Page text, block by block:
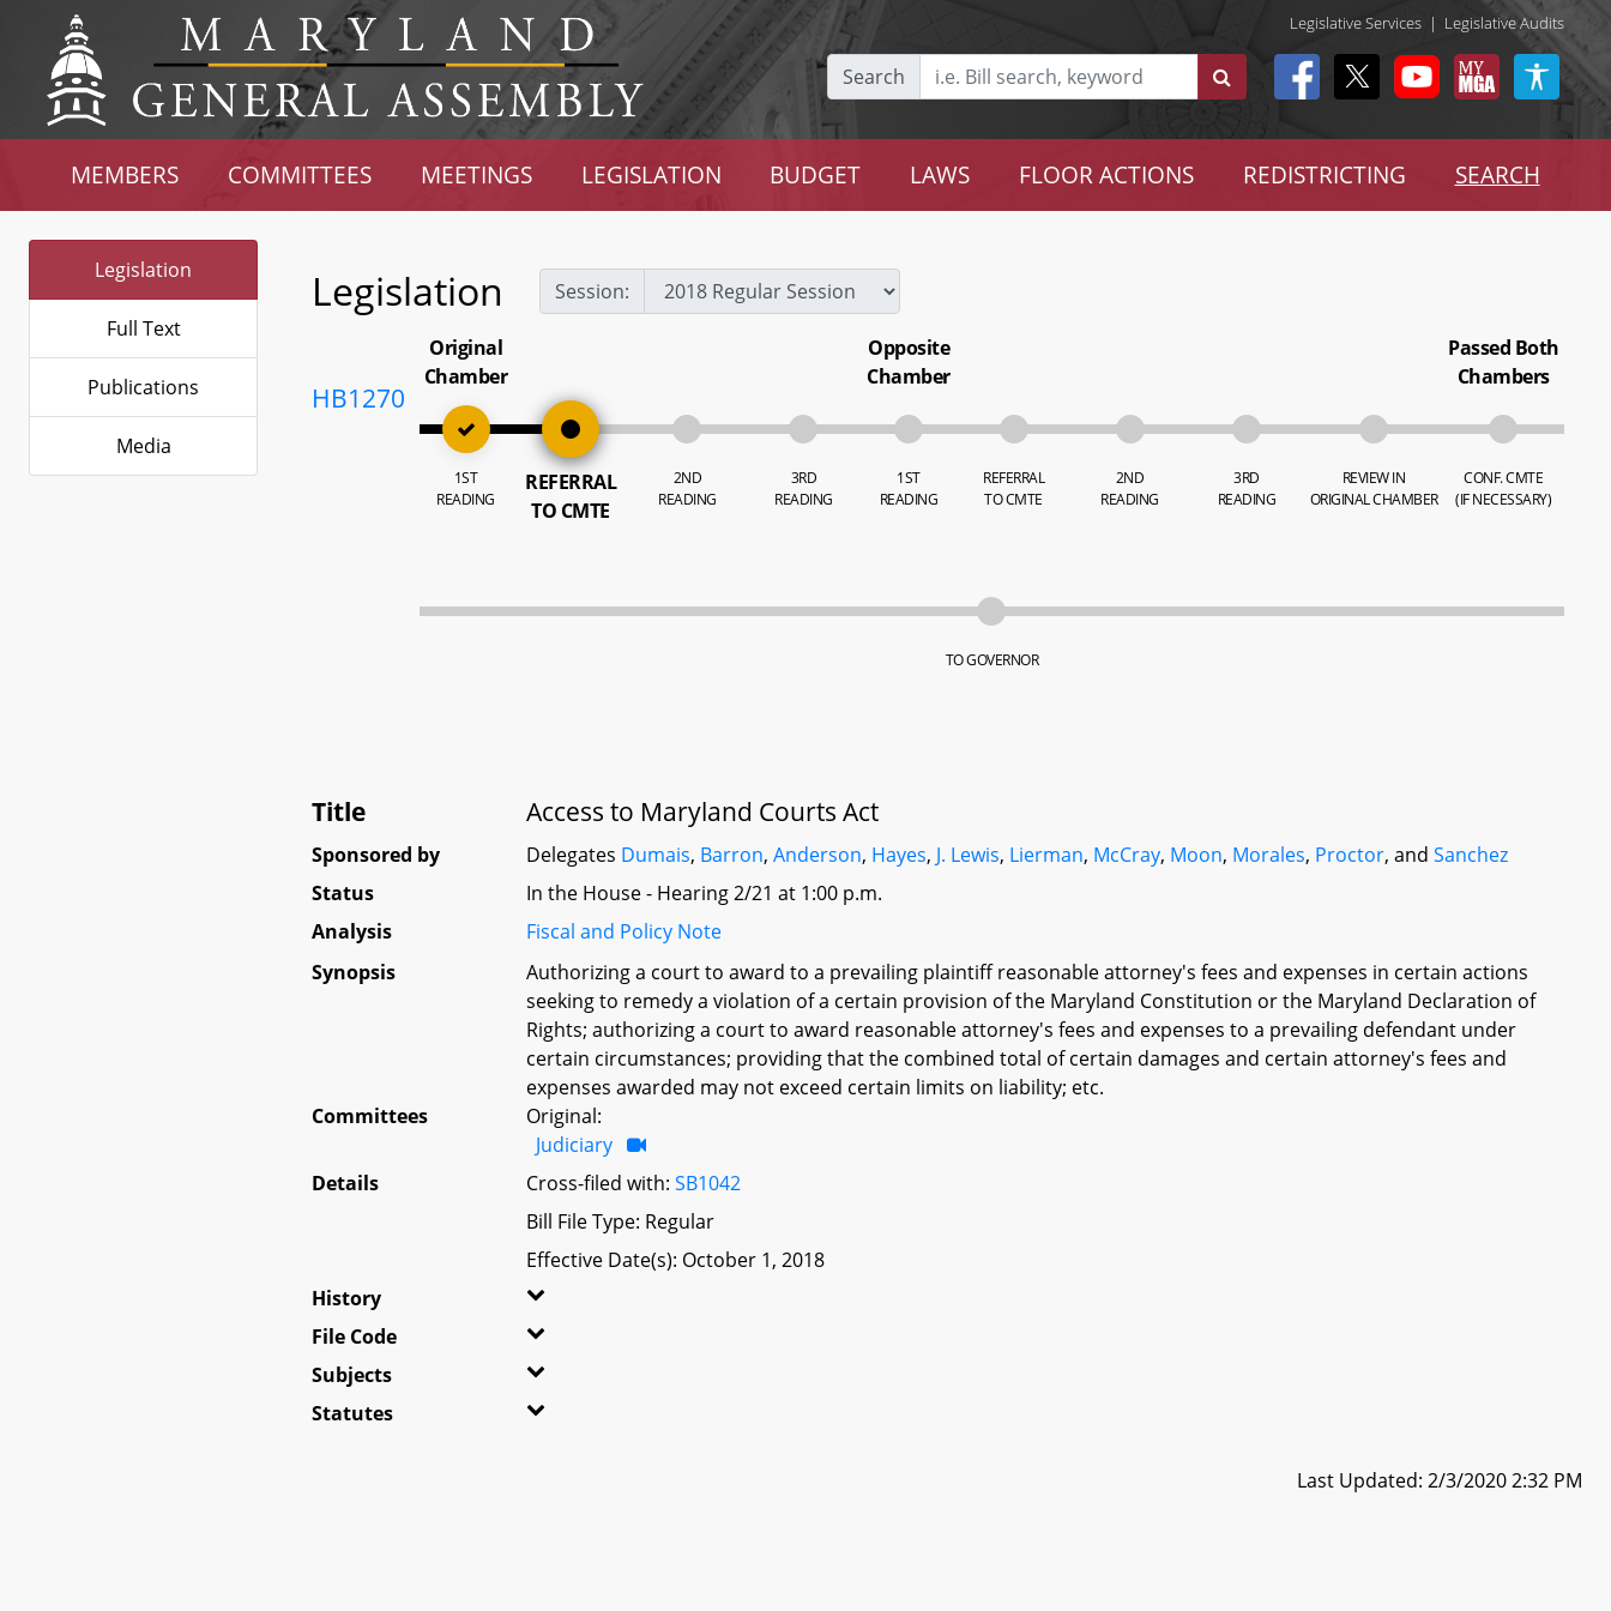
Legislative Services | Legislative Audits
Search
MEMBERS COMMITTEES MEETINGS LEGISLATION BUDGET LAWS FLOOR ACTIONS REDISTRICTING SEARCH
Legislation
Full Text
Publications
Media
Legislation Session:
HB1270
Original
Chamber
1ST
READING
REFERRAL
TO CMTE
2ND
READING
3RD
READING
Opposite
Chamber
1ST
READING
REFERRAL
TO CMTE
2ND
READING
3RD
READING
REVIEW IN
ORIGINAL CHAMBER
Passed Both
Chambers
CONF. CMTE
(IF NECESSARY)
TO GOVERNOR
Title Access to Maryland Courts Act
Sponsored by Delegates Dumais, Barron,Anderson, Hayes, J. Lewis, Lierman, McCray, Moon, Morales, Proctor, andSanchez
Status
In the House - Hearing 2/21 at 1:00 p.m.
Analysis
Fiscal and Policy Note
Synopsis
Authorizing a court to award to a prevailing plaintiff reasonable attorney's fees and expenses in certain actions
seeking to remedy a violation of a certain provision of the Maryland Constitution or the Maryland Declaration of
Rights; authorizing a court to award reasonable attorney's fees and expenses to a prevailing defendant under
certain circumstances; providing that the combined total of certain damages and certain attorney's fees and
expenses awarded may not exceed certain limits on liability; etc.
Committees
Original:
Judiciary
Details
Cross-filed with:SB1042
Bill File Type: Regular
Effective Date(s): October 1, 2018
History
File Code
Subjects
Statutes
Last Updated: 2/3/2020 2:32 PM